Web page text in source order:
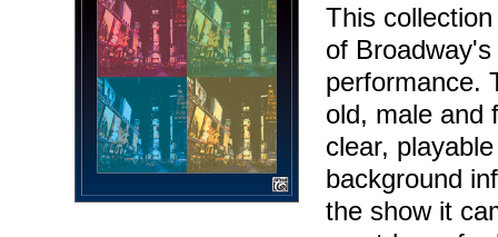
This
of
performance.
old, male and
clear,
background
the show it